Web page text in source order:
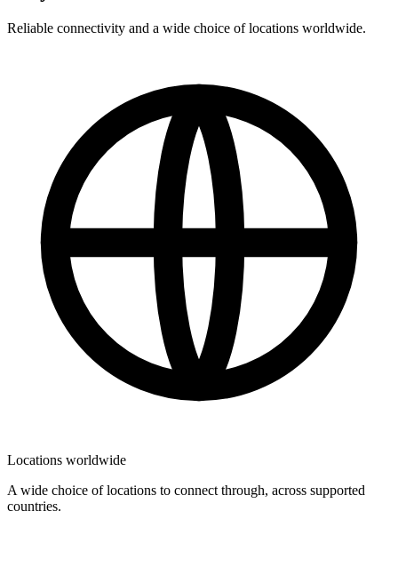
Reliable connectivity and a wide choice of locations worldwide.
Locations worldwide
A wide choice of locations to connect through, across supported
countries.